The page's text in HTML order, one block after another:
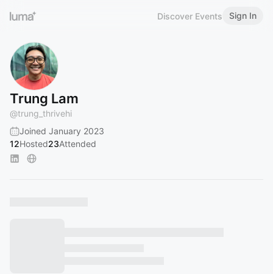
Discover Events Sign In
Trung Lam
@trung_thrivehi
Joined January 2023
12Hosted23Attended